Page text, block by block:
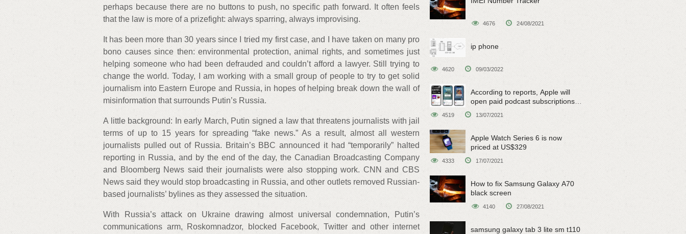
perhaps because there are no buttons to push, no specific path forward. It often feels
that the law is more of a prizefight: always sparring, always improvising.
It has been more than 30 years since I tried my first case, and I have taken on many pro
bono causes since then: environmental protection, animal rights, and sometimes just
helping someone who had been defrauded and couldn’t afford a lawyer. Still trying to
change the world. Today, I am working with a small group of people to try to get solid
journalism into Eastern Europe and Russia, in hopes of helping break down the wall of
misinformation that surrounds Putin’s Russia.
A little background: In early March, Putin signed a law that threatens journalists with jail
terms of up to 15 years for spreading “fake news.” As a result, almost all western
journalists pulled out of Russia. Britain’s BBC announced it had “temporarily” halted
reporting in Russia, and by the end of the day, the Canadian Broadcasting Company
and Bloomberg News said their journalists were also stopping work. CNN and CBS
News said they would stop broadcasting in Russia, and other outlets removed Russian-
based journalists’ bylines as they assessed the situation.
With Russia’s attack on Ukraine drawing almost universal condemnation, Putin’s
communications arm, Roskomnadzor, blocked Facebook, Twitter and other internet
4676 24/08/2021
ip phone
4620 09/03/2022
According to reports, Apple will
open paid podcast subscriptions
on June 15
4519 13/07/2021
Apple Watch Series 6 is now
priced at US$329
4333 17/07/2021
How to fix Samsung Galaxy A70
black screen
4140 27/08/2021
samsung galaxy tab 3 lite sm t110